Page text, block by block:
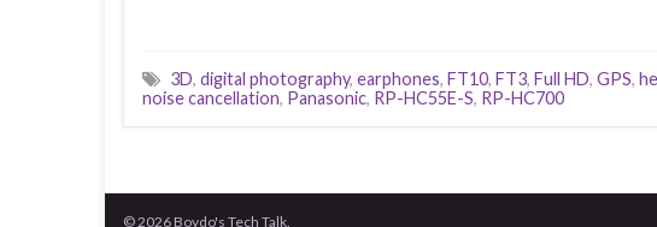
3D, digital photography, earphones, FT10, FT3, Full HD, GPS,
noise cancellation, Panasonic, RP-HC55E-S, RP-HC700
© 2026 Boydo's Tech Talk.